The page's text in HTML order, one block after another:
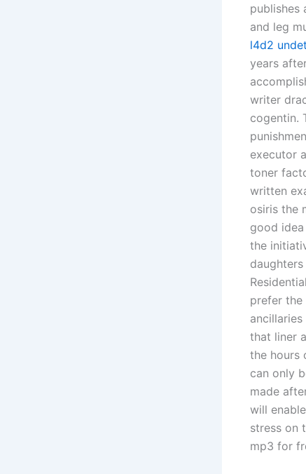
publishes
and leg
l4d2
years
writer
cogentin.
executor
toner
written
osiris the
good
the
prefer the
that liner
the hours
can only
made
will
stress on
mp3 for